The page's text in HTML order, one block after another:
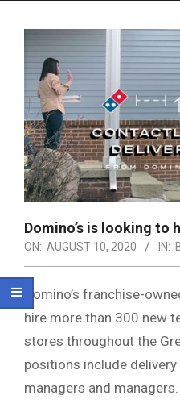
Domino’s is looking to
ON: AUGUST 10, 2020 IN:
Domino’s franchise-
hire more than 300 new
stores throughout the
positions include
managers and managers.